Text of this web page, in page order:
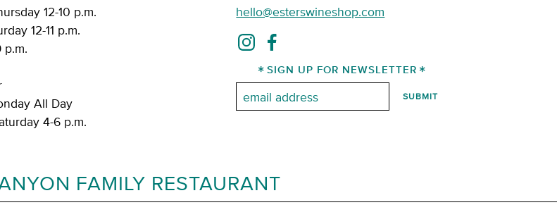
12-10 p.m.
12-11 p.m.
p.m.
All Day
4-6 p.m.
hello@esterswineshop.com
SIGN UP FOR NEWSLETTER
Email:
FAMILY RESTAURANT